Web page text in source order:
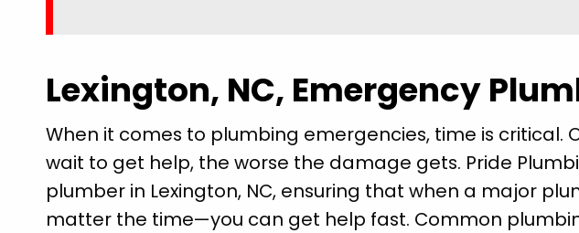
Lexington, NC, Emergency
When it comes to plumbing emergencies, time is critical.
wait to get help, the worse the damage gets. Pride
plumber in Lexington, NC, ensuring that when a major
matter the time—you can get help fast. Common